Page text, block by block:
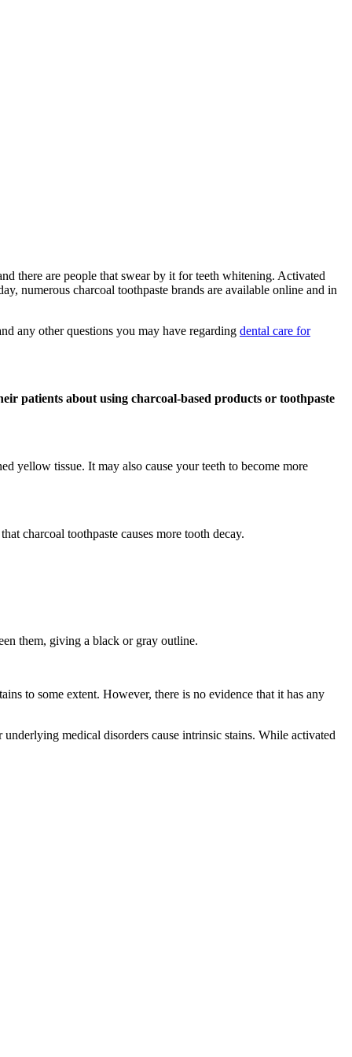
there are people that swear by it for teeth whitening. Activated
numerous charcoal toothpaste brands are available online and in
any other questions you may have regarding dental care for
patients about using charcoal-based products or toothpaste
yellow tissue. It may also cause your teeth to become more
charcoal toothpaste causes more tooth decay.
them, giving a black or gray outline.
to some extent. However, there is no evidence that it has any
medical disorders cause intrinsic stains. While activated